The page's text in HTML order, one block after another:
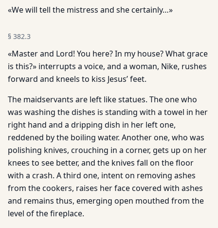
«We will tell the mistress and she certainly…»
§ 382.3
«Master and Lord! You here? In my house? What grace
is this?» interrupts a voice, and a woman, Nike, rushes
forward and kneels to kiss Jesus’ feet.
The maidservants are left like statues. The one who
was washing the dishes is standing with a towel in her
right hand and a dripping dish in her left one,
reddened by the boiling water. Another one, who was
polishing knives, crouching in a corner, gets up on her
knees to see better, and the knives fall on the floor
with a crash. A third one, intent on removing ashes
from the cookers, raises her face covered with ashes
and remains thus, emerging open mouthed from the
level of the fireplace.